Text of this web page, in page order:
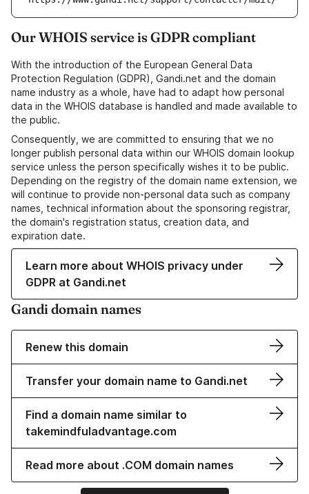
Our WHOIS service is GDPR compliant
With the introduction of the European General Data
Protection Regulation (GDPR), Gandi.net and the domain
name industry as a whole, have had to adapt how personal
data in the WHOIS database is handled and made available to
the public.
Consequently, we are committed to ensuring that we no
longer publish personal data within our WHOIS domain lookup
service unless the person specifically wishes it to be public.
Depending on the registry of the domain name extension, we
will continue to provide non-personal data such as company
names, technical information about the sponsoring registrar,
the domain's registration status, creation data, and
expiration date.
Learn more about WHOIS privacy under
GDPR at Gandi.net
Gandi domain names
Renew this domain
Transfer your domain name to Gandi.net
Find a domain name similar to
takemindfuladvantage.com
Read more about .COM domain names